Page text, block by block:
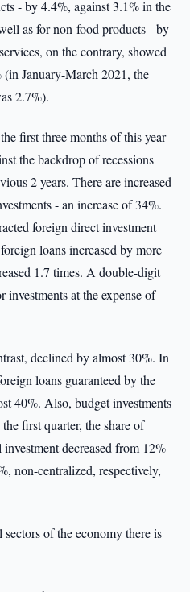
- by 4.4%, against 3.1% in the
as for non-food products - by
on the contrary, showed
January-March 2021, the
2.7%).
first three months of this year
the backdrop of recessions
2 years. There are increased
- an increase of 34%.
foreign direct investment
loans increased by more
1.7 times. A double-digit
at the expense of
declined by almost 30%. In
loans guaranteed by the
40%. Also, budget investments
first quarter, the share of
decreased from 12%
non-centralized, respectively,
of the economy there is